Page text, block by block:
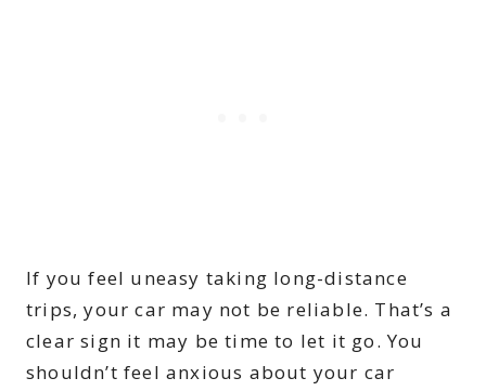
If you feel uneasy taking long-distance
trips, your car may not be reliable. That’s a
clear sign it may be time to let it go. You
shouldn’t feel anxious about your car